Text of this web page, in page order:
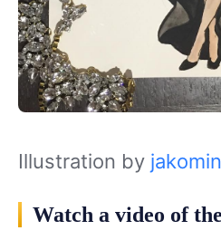
Illustration by
Watch a video of